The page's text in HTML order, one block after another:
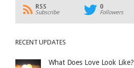
RSS
Subscribe
0
Followers
RECENT UPDATES
What Does Love Look Like?